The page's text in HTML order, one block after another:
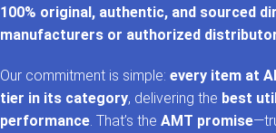
100% original, authentic, and sourced
manufacturers or authorized
Our commitment is simple: every item at
tier in its category, delivering the best
performance . That’s the AMT promise